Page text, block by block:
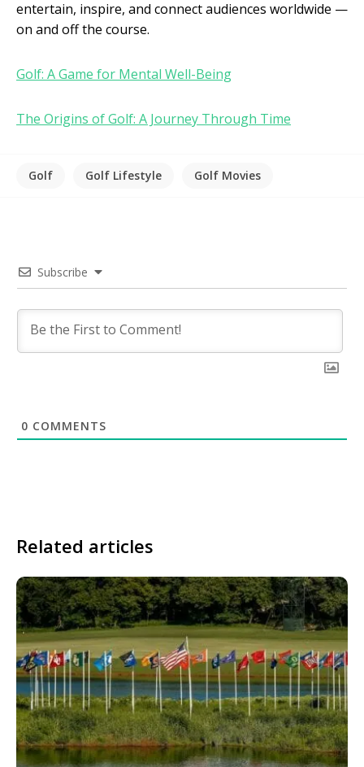
entertain, inspire, and connect audiences worldwide —
on and off the course.
Golf: A Game for Mental Well-Being
The Origins of Golf: A Journey Through Time
Golf Golf Lifestyle Golf Movies
Subscribe
0 COMMENTS
Related articles